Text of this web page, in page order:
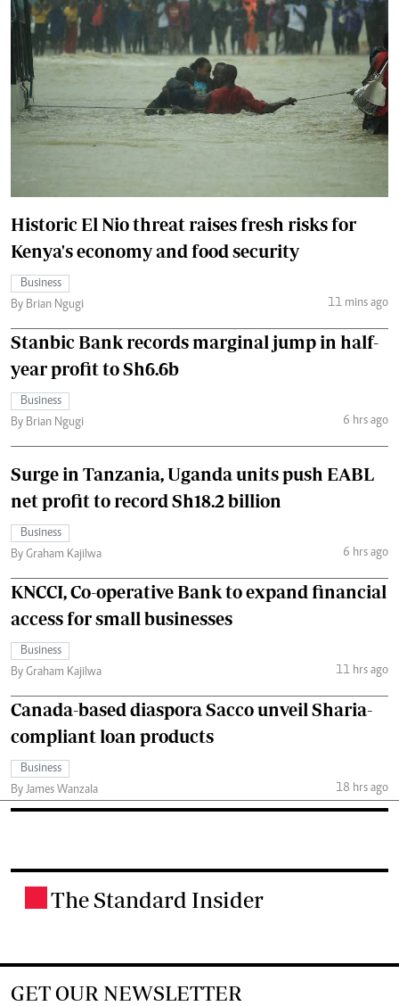
Historic El Nio threat raises fresh risks for
Kenya's economy and food security
Business
By Brian Ngugi
11 mins ago
Stanbic Bank records marginal jump in half-
year profit to Sh6.6b
Business
By Brian Ngugi
6 hrs ago
Surge in Tanzania, Uganda units push EABL
net profit to record Sh18.2 billion
Business
By Graham Kajilwa
6 hrs ago
KNCCI, Co-operative Bank to expand financial
access for small businesses
Business
By Graham Kajilwa
11 hrs ago
Canada-based diaspora Sacco unveil Sharia-
compliant loan products
Business
By James Wanzala
18 hrs ago
The Standard Insider
GET OUR NEWSLETTER